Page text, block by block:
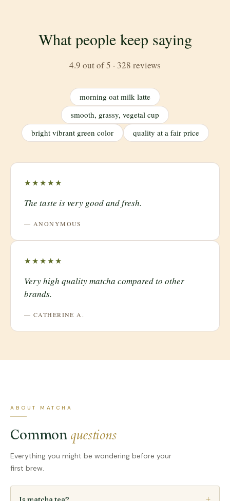
What people keep saying
4.9 out of 5 · 328 reviews
morning oat milk latte
smooth, grassy, vegetal cup
bright vibrant green color
quality at a fair price
★★★★★
The taste is very good and fresh.
— ANONYMOUS
★★★★★
Very high quality matcha compared to other
brands.
— CATHERINE A.
ABOUT MATCHA
Common questions
Everything you might be wondering before your
first brew.